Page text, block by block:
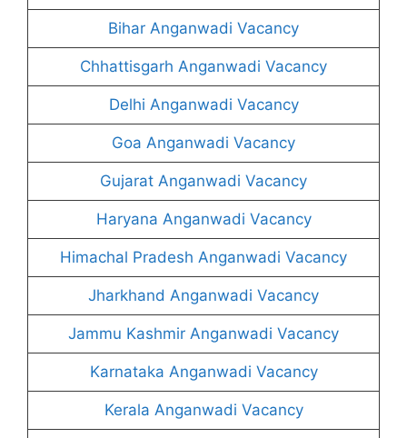
Bihar Anganwadi Vacancy
Chhattisgarh Anganwadi Vacancy
Delhi Anganwadi Vacancy
Goa Anganwadi Vacancy
Gujarat Anganwadi Vacancy
Haryana Anganwadi Vacancy
Himachal Pradesh Anganwadi Vacancy
Jharkhand Anganwadi Vacancy
Jammu Kashmir Anganwadi Vacancy
Karnataka Anganwadi Vacancy
Kerala Anganwadi Vacancy